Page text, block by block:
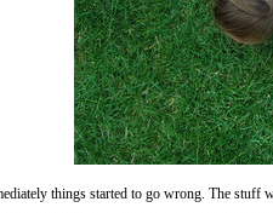
things started to go wrong. The stuff